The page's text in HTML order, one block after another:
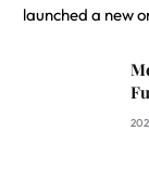
launched a new